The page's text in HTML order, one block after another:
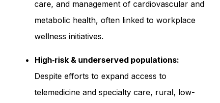
care, and management of cardiovascular and
metabolic health, often linked to workplace
wellness initiatives.
High‑risk & underserved populations:
Despite efforts to expand access to
telemedicine and specialty care, rural, low-